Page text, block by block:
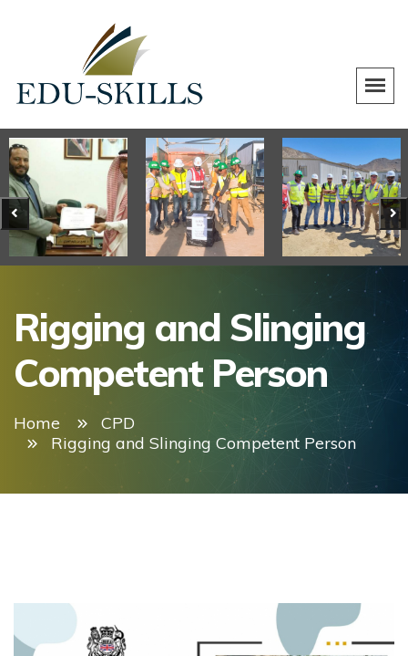
Rigging and Slinging
Competent Person
Home
CPD
Rigging and Slinging Competent Person